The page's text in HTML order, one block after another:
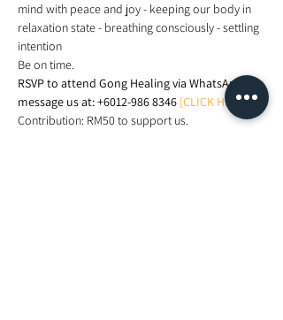
mind with peace and joy - keeping our body in
relaxation state - breathing consciously - settling
intention
Be on time.
RSVP to attend Gong Healing via WhatsApp
message us at: +6012-986 8346 [CLICK HERE].
Contribution: RM50 to support us.